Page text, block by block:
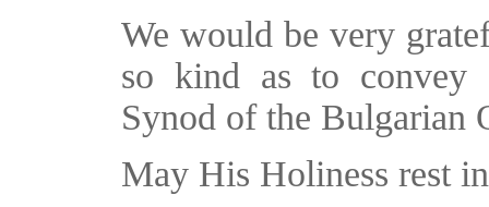
We would be very
so kind as to convey
Synod of the Bulgarian
May His Holiness rest